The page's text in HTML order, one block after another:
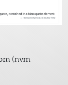
(nvm